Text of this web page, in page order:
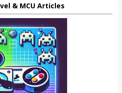
& MCU Articles